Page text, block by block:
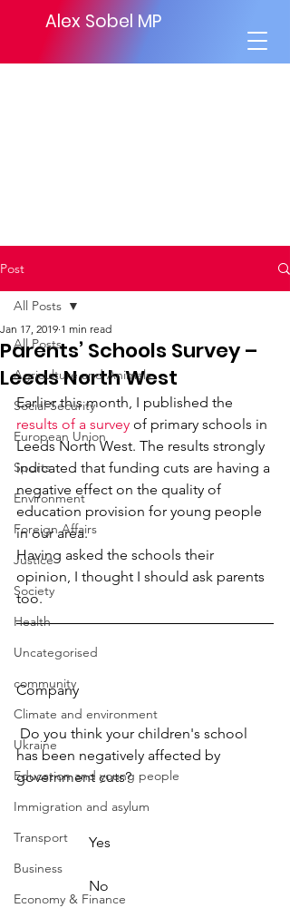
Alex Sobel MP
Post
All Posts
Agriculture and Animals
Social Security
European Union
Sports
Environment
Foreign Affairs
Justice
Society
Health
Uncategorised
community
Climate and environment
Ukraine
Education and young people
Immigration and asylum
Transport
Business
Economy & Finance
All Posts
Parents’ Schools Survey –
Leeds North West
Jan 17, 2019 1 min read
Earlier this month, I published the
results of a survey of primary schools in
Leeds North West. The results strongly
indicated that funding cuts are having a
negative effect on the quality of
education provision for young people
in our area.
Having asked the schools their
opinion, I thought I should ask parents
too.
Company
has been negatively affected by
government cuts?
                    Yes
                    No